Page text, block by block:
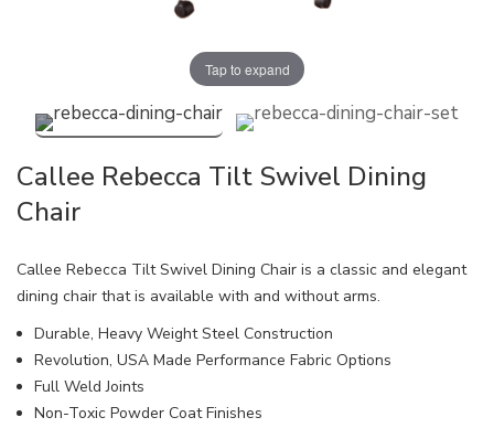
Tap to expand
Callee Rebecca Tilt Swivel Dining
Chair
Callee Rebecca Tilt Swivel Dining Chair is a classic and elegant
dining chair that is available with and without arms.
Durable, Heavy Weight Steel Construction
Revolution, USA Made Performance Fabric Options
Full Weld Joints
Non-Toxic Powder Coat Finishes